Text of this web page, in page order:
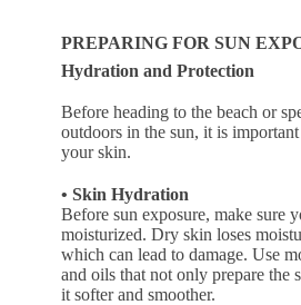
PREPARING FOR SUN
Hydration and Protection
Before heading to the beach or
outdoors in the sun, it is
your skin.
• Skin Hydration
Before sun exposure, make sure
moisturized. Dry skin loses
which can lead to damage. Use
and oils that not only prepare the
it softer and smoother.